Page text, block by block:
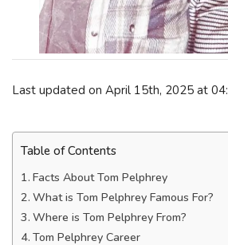
Last updated on April 15th, 2025 at
Table of Contents
Facts About Tom Pelphrey
What is Tom Pelphrey Famous For?
Where is Tom Pelphrey From?
Tom Pelphrey Career